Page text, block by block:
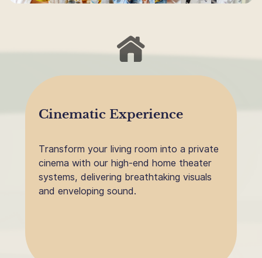
Cinematic Experience
Transform your living room into a private
cinema with our high-end home theater
systems, delivering breathtaking visuals
and enveloping sound.